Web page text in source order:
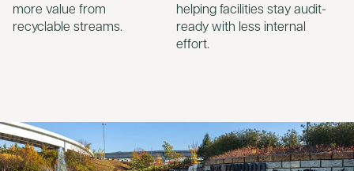
more value from
recyclable streams.
helping facilities stay audit-
ready with less internal
effort.